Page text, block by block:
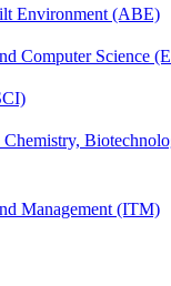
Environment (ABE)
Computer Science
Management (ITM)